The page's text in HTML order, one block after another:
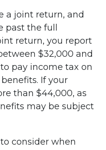
a joint return, and
past the full
return, you report
$32,000 and
pay income tax on
If your
than $44,000, as
may be subject
consider when